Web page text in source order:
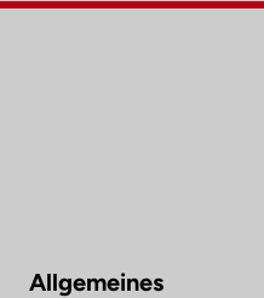
Allgemeines